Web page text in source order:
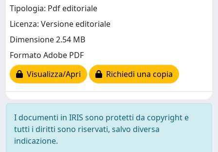
Tipologia: Pdf editoriale
Licenza: Versione editoriale
Dimensione 2.54 MB
Formato Adobe PDF
Visualizza/Apri
Richiedi una copia
I documenti in IRIS sono protetti da copyright e
tutti i diritti sono riservati, salvo diversa
indicazione.